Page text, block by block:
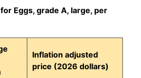
Eggs, grade A, large, per
Inflation adjusted
price (2026 dollars)